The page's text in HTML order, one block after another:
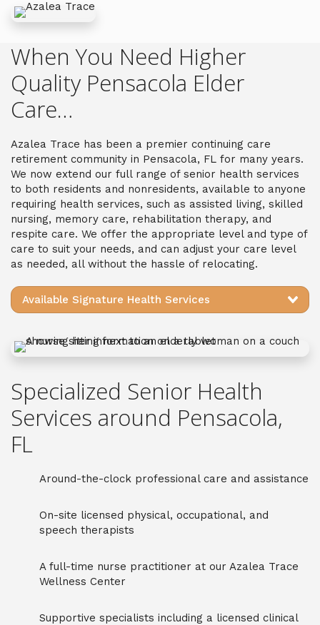
When You Need Higher
Quality Pensacola Elder
Care…
Azalea Trace has been a premier continuing care
retirement community in Pensacola, FL for many years.
We now extend our full range of senior health services
to both residents and nonresidents, available to anyone
requiring health services, such as assisted living, skilled
nursing, memory care, rehabilitation therapy, and
respite care. We offer the appropriate level and type of
care to suit your needs, and can adjust your care level
as needed, all without the hassle of relocating.
Available Signature Health Services
Specialized Senior Health
Services around Pensacola,
FL
Around-the-clock professional care and assistance
On-site licensed physical, occupational, and
speech therapists
A full-time nurse practitioner at our Azalea Trace
Wellness Center
Supportive specialists including a licensed clinical